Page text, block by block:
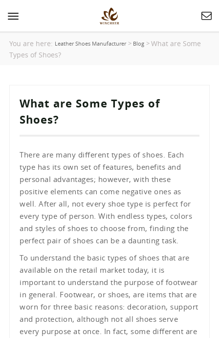
Toggle
navigation
You are here: Leather Shoes Manufacturer > Blog >What are Some
Types of Shoes?
What are Some Types of
Shoes?
There are many different types of shoes. Each
type has its own set of features, benefits and
personal advantages; however, with these
positive elements can come negative ones as
well. After all, not every shoe type is perfect for
every type of person. With endless types, colors
and styles of shoes to choose from, finding the
perfect pair of shoes can be a daunting task.
To understand the basic types of shoes that are
available on the retail market today, it is
important to understand the purpose of footwear
in general. Footwear, or shoes, are items that are
worn for three basic reasons: decoration, support
and protection, although not all shoes serve
every purpose at once. In fact, some different are